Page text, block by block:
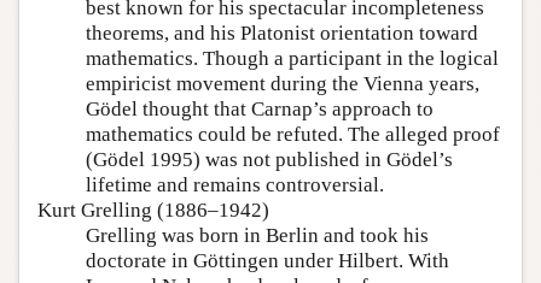
best known for his spectacular incompleteness
theorems, and his Platonist orientation toward
mathematics. Though a participant in the logical
empiricist movement during the Vienna years,
Gödel thought that Carnap’s approach to
mathematics could be refuted. The alleged proof
(Gödel 1995) was not published in Gödel’s
lifetime and remains controversial.
Kurt Grelling (1886–1942)
Grelling was born in Berlin and took his
doctorate in Göttingen under Hilbert. With